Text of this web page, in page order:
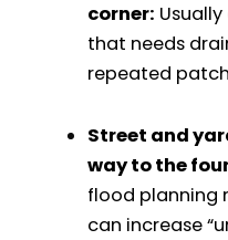
corner:
that needs
repeated
Street and
way to the
flood planning
can increase